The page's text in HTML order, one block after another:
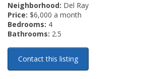
Neighborhood: Del Ray
Price: $6,000 a month
Bedrooms: 4
Bathrooms: 2.5
Contact this listing